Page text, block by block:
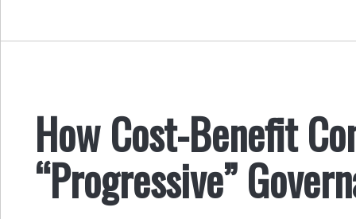
How Cost-Benefit
“Progressive”